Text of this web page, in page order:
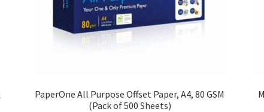
PaperOne All Purpose Offset Paper, A4, 80 GSM
(Pack of 500 Sheets)